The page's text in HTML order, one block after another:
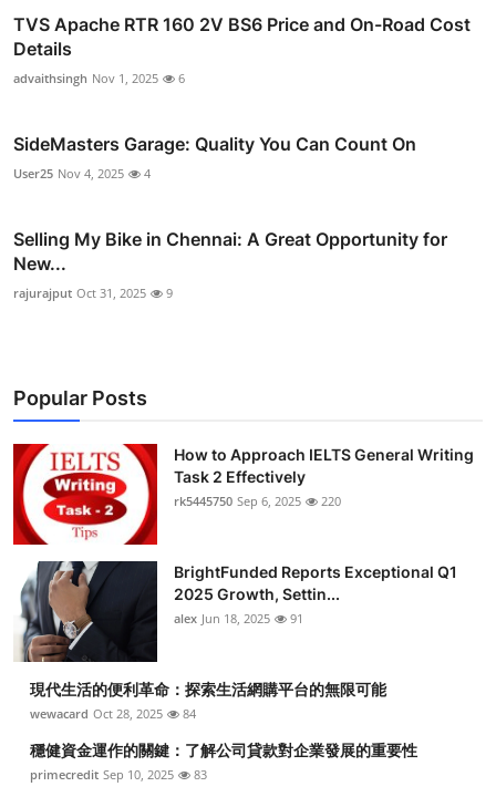
TVS Apache RTR 160 2V BS6 Price and On-Road Cost
Details
advaithsingh Nov 1, 2025 6
SideMasters Garage: Quality You Can Count On
User25 Nov 4, 2025 4
Selling My Bike in Chennai: A Great Opportunity for
New...
rajurajput Oct 31, 2025 9
Popular Posts
How to Approach IELTS General Writing
Task 2 Effectively
rk5445750 Sep 6, 2025 220
BrightFunded Reports Exceptional Q1
2025 Growth, Settin...
alex Jun 18, 2025 91
現代生活的便利革命：探索生活網購平台的無限可能
wewacard Oct 28, 2025 84
穩健資金運作的關鍵：了解公司貸款對企業發展的重要性
primecredit Sep 10, 2025 83